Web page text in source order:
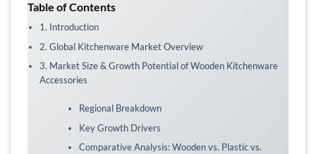
Table of Contents
1. Introduction
2. Global Kitchenware Market Overview
3. Market Size & Growth Potential of Wooden Kitchenware
Accessories
Regional Breakdown
Key Growth Drivers
Comparative Analysis: Wooden vs. Plastic vs.